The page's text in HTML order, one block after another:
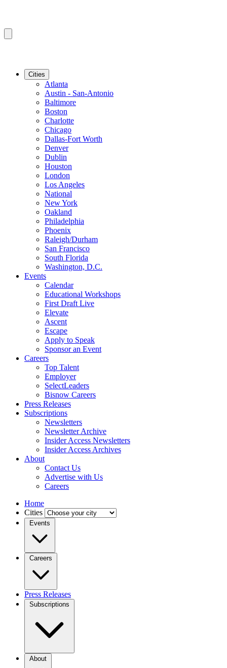
Cities
Atlanta
Austin - San-Antonio
Baltimore
Boston
Charlotte
Chicago
Dallas-Fort Worth
Denver
Dublin
Houston
London
Los Angeles
National
New York
Oakland
Philadelphia
Phoenix
Raleigh/Durham
San Francisco
South Florida
Washington, D.C.
Events
Calendar
Educational Workshops
First Draft Live
Elevate
Ascent
Escape
Apply to Speak
Sponsor an Event
Careers
Top Talent
Employer
SelectLeaders
Bisnow Careers
Press Releases
Subscriptions
Newsletters
Newsletter Archive
Insider Access Newsletters
Insider Access Archives
About
Contact Us
Advertise with Us
Careers
Home
Cities
Events
Careers
Press Releases
Subscriptions
About